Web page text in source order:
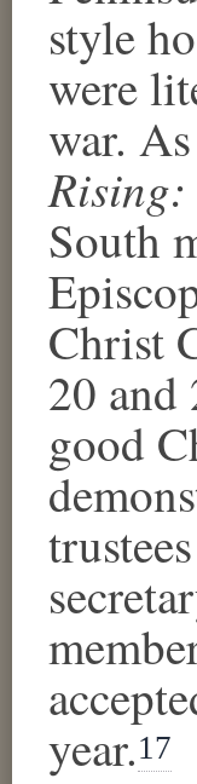
style
were
war.
South
Christ
20 and
good
year.17